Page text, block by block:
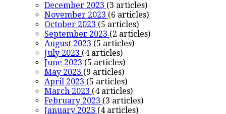
December 2023 (3 articles)
November 2023 (6 articles)
October 2023 (5 articles)
September 2023 (2 articles)
August 2023 (5 articles)
July 2023 (4 articles)
June 2023 (5 articles)
May 2023 (9 articles)
April 2023 (5 articles)
March 2023 (4 articles)
February 2023 (3 articles)
January 2023 (4 articles)